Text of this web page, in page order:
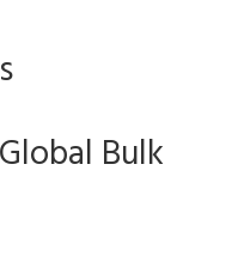
Bulk